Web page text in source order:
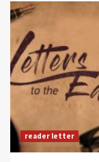
reader letter